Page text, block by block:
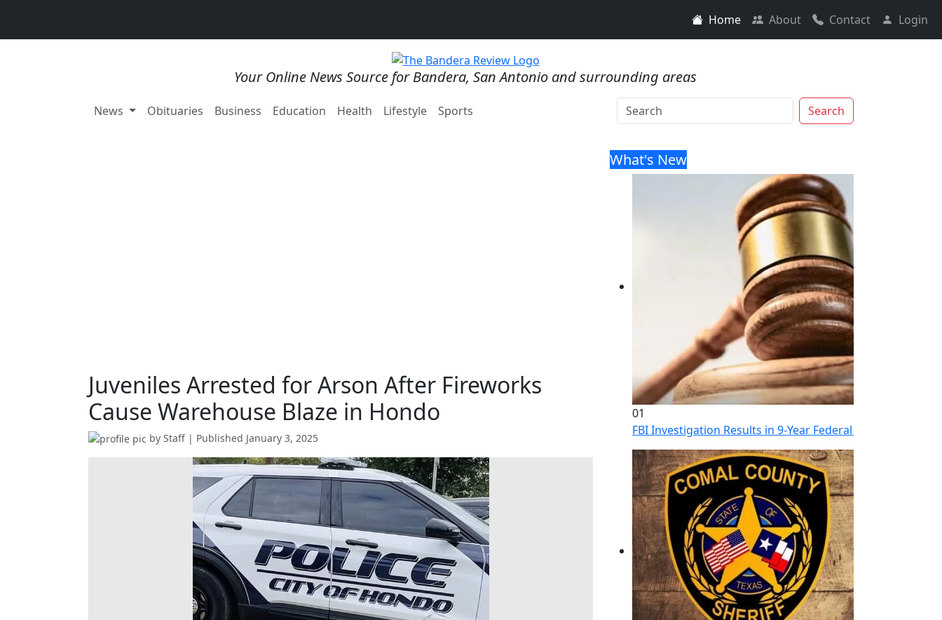
Home About Contact Login
Your Online News Source for Bandera, San Antonio and surrounding areas
News Obituaries Business Education Health Lifestyle Sports Search
Juveniles Arrested for Arson After Fireworks
Cause Warehouse Blaze in Hondo
by Staff | Published January 3, 2025
What's New
01
FBI Investigation Results in 9-Year Federal Sentence for